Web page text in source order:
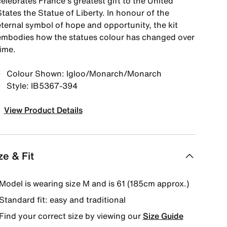
the Statue of Liberty. In honour of the
symbol of hope and opportunity, the kit
how the statues colour has changed over
Colour Shown: Igloo/Monarch/Monarch
Style: IB5367-394
View Product Details
& Fit
Model is wearing size M and is 61 (185cm approx.)
Standard fit: easy and traditional
Find your correct size by viewing ourSize Guide